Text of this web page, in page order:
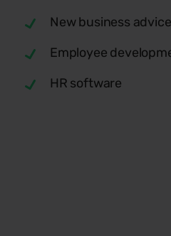
New business advice
Employee
HR software